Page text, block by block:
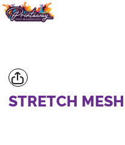
STRETCH